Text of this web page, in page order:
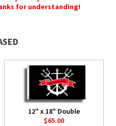
for understanding!
12" x 18" Double
$65.00